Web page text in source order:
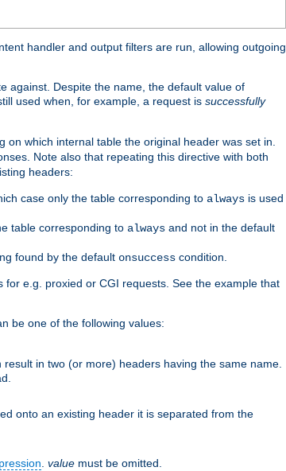
handler and output filters are run, allowing outgoing
against. Despite the name, the default value of
used when, for example, a request is successfully
on which internal table the original header was set in.
Note also that repeating this directive with both
headers:
case only the table corresponding to always is used
table corresponding to always and not in the default
found by the default onsuccess condition.
e.g. proxied or CGI requests. See the example that
be one of the following values:
in two (or more) headers having the same name.
onto an existing header it is separated from the
value must be omitted.